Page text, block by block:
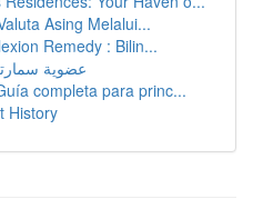
Asing Melalui...
Remedy : Bilin...
عضوية
completa para princ...
History